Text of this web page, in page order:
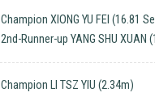
Champion XIONG YU FEI (16.81
2nd-Runner-up YANG SHU XUAN
Champion LI TSZ YIU (2.34m)